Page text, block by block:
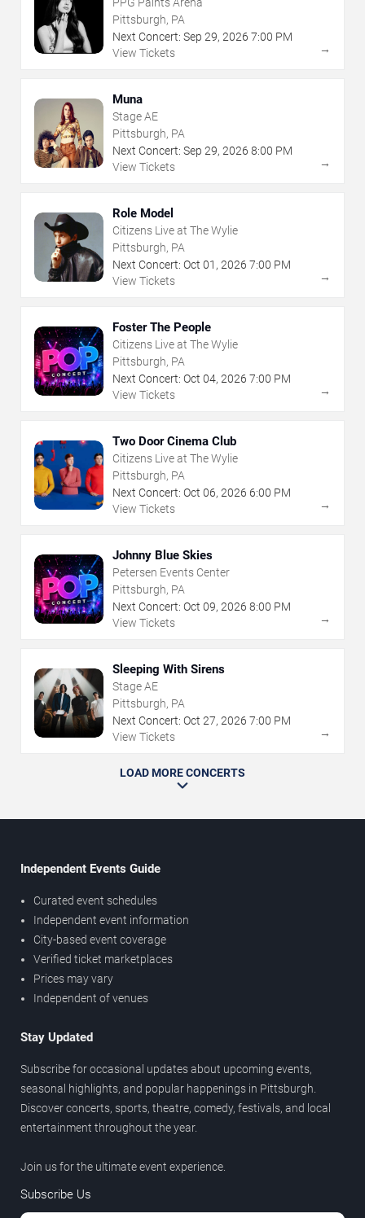
PPG Paints Arena
Pittsburgh, PA
Next Concert: Sep 29, 2026 7:00 PM
View Tickets
→
Muna
Stage AE
Pittsburgh, PA
Next Concert: Sep 29, 2026 8:00 PM
View Tickets
→
Role Model
Citizens Live at The Wylie
Pittsburgh, PA
Next Concert: Oct 01 , 2026 7:00 PM
View Tickets
→
Foster The People
Citizens Live at The Wylie
Pittsburgh, PA
Next Concert: Oct 04, 2026 7:00 PM
View Tickets
→
Two Door Cinema Club
Citizens Live at The Wylie
Pittsburgh, PA
Next Concert: Oct 06, 2026 6:00 PM
View Tickets
→
Johnny Blue Skies
Petersen Events Center
Pittsburgh, PA
Next Concert: Oct 09, 2026 8:00 PM
View Tickets
→
Sleeping With Sirens
Stage AE
Pittsburgh, PA
Next Concert: Oct 27, 2026 7:00 PM
View Tickets
→
LOAD MORE CONCERTS
Independent Events Guide
Curated event schedules
Independent event information
City-based event coverage
Verified ticket marketplaces
Prices may vary
Independent of venues
Stay Updated
Subscribe for occasional updates about upcoming events,
seasonal highlights, and popular happenings in Pittsburgh.
Discover concerts, sports, theatre, comedy, festivals, and local
entertainment throughout the year.
Join us for the ultimate event experience.
Subscribe Us